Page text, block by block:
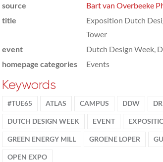
source
Bart van Overbeeke
title
Exposition Dutch
Tower
event
Dutch Design Week,
homepage categories
Events
Keywords
#TUE65 ATLAS CAMPUS DDW
DUTCH DESIGN WEEK EVENT
GREEN ENERGY MILL GROENE LOPER
OPEN EXPO